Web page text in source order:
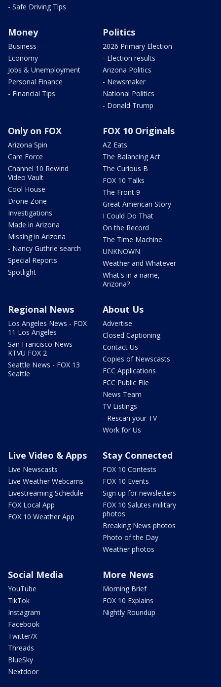
- Safe Driving Tips
Money
Business
Economy
Jobs & Unemployment
Personal Finance
- Financial Tips
Politics
2026 Primary Election
- Election results
Arizona Politics
- Newsmaker
National Politics
- Donald Trump
Only on FOX
Arizona Spin
Care Force
Channel 10 Rewind
Video Vault
Cool House
Drone Zone
Investigations
Made in Arizona
Missing in Arizona
- Nancy Guthrie search
Special Reports
Spotlight
FOX 10 Originals
AZ Eats
The Balancing Act
The Curious B
FOX 10 Talks
The Front 9
Great American Story
I Could Do That
On the Record
The Time Machine
UNKNOWN
Weather and Whatever
What's in a name,
Arizona?
Regional News
Los Angeles News - FOX
11 Los Angeles
San Francisco News -
KTVU FOX 2
Seattle News - FOX 13
Seattle
About Us
Advertise
Closed Captioning
Contact Us
Copies of Newscasts
FCC Applications
FCC Public File
News Team
TV Listings
- Rescan your TV
Work for Us
Live Video & Apps
Live Newscasts
Live Weather Webcams
Livestreaming Schedule
FOX Local App
FOX 10 Weather App
Stay Connected
FOX 10 Contests
FOX 10 Events
Sign up for newsletters
FOX 10 Salutes military
photos
Breaking News photos
Photo of the Day
Weather photos
Social Media
YouTube
TikTok
Instagram
Facebook
Twitter/X
Threads
BlueSky
Nextdoor
More News
Morning Brief
FOX 10 Explains
Nightly Roundup